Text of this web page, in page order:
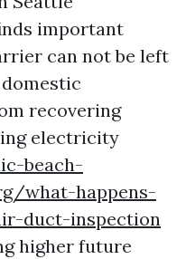
important
can not be left
recovering
electricity
beach-
what-happens-
duct-inspection
higher future